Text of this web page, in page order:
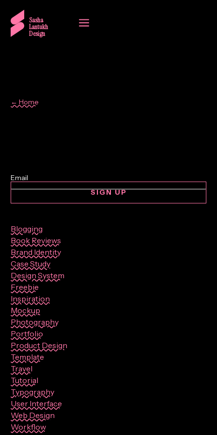
Sasha
Lantukh
Design
a
← Home
SIGN UP
Blogging
Book Reviews
Brand Identity
Case Study
Design System
Freebie
Inspiration
Mockup
Photography
Portfolio
Product Design
Template
Travel
Tutorial
Typography
User Interface
Web Design
Workflow